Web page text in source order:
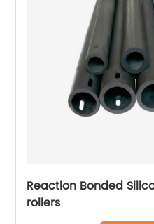
Reaction Bonded
rollers